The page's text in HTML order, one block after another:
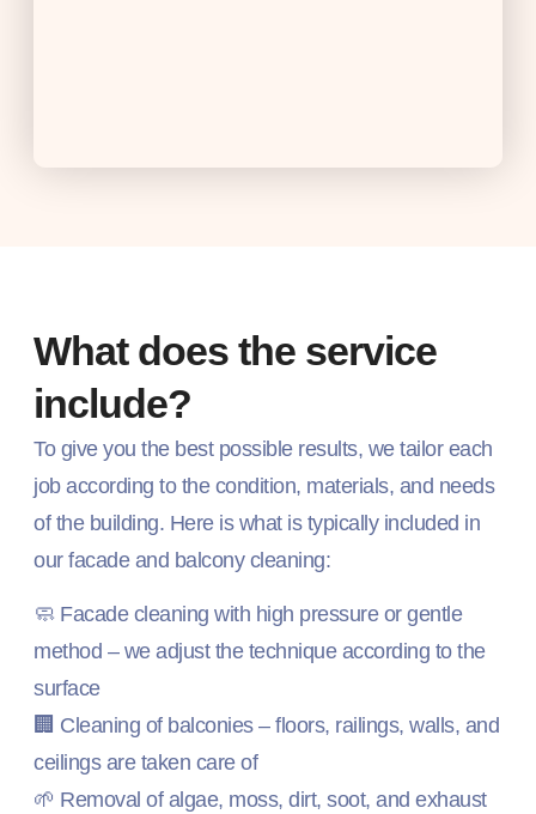
What does the service
include?
To give you the best possible results, we tailor each
job according to the condition, materials, and needs
of the building. Here is what is typically included in
our facade and balcony cleaning:
🧼 Facade cleaning with high pressure or gentle
method – we adjust the technique according to the
surface
🏢 Cleaning of balconies – floors, railings, walls, and
ceilings are taken care of
🌱 Removal of algae, moss, dirt, soot, and exhaust